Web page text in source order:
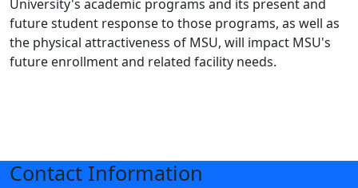
University's academic programs and its present and
future student response to those programs, as well as
the physical attractiveness of MSU, will impact MSU's
future enrollment and related facility needs.
Contact Information